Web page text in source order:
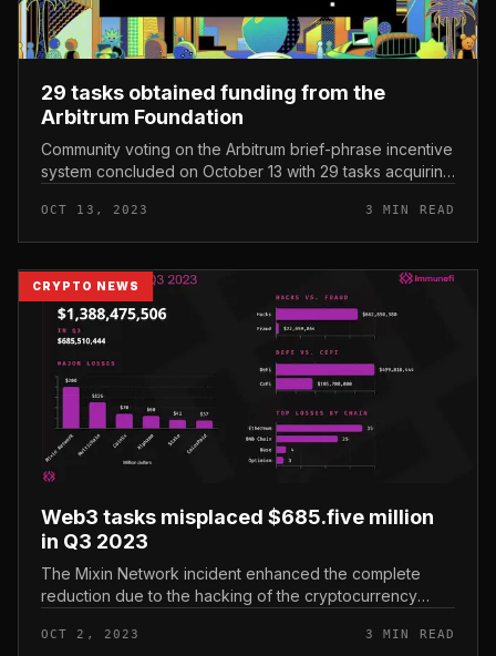
29 tasks obtained funding from the
Arbitrum Foundation
Community voting on the Arbitrum brief-phrase incentive
system concluded on October 13 with 29 tasks acquiring
Foundation As re...
OCT 13, 2023 3 MIN READ
CRYPTO NEWS
Web3 tasks misplaced $685.five million
in Q3 2023
The Mixin Network incident enhanced the complete
reduction due to the hacking of the cryptocurrency
quarter the time period w...
OCT 2, 2023 3 MIN READ